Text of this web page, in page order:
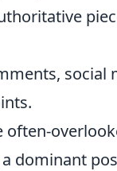
social
a dominant